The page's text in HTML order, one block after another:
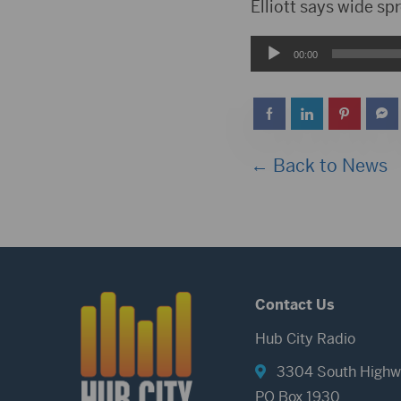
Elliott says wide
Audio00:00
← Back to News
Contact Us
Hub City Radio
3304 South
PO Box 1930